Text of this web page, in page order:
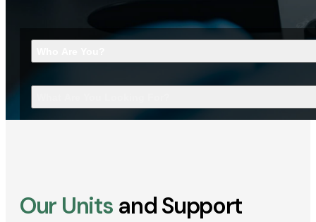
Our Units and Support